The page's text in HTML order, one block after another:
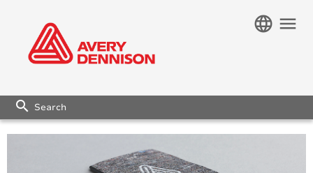
menu
language
search